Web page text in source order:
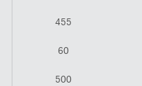
455
60
500